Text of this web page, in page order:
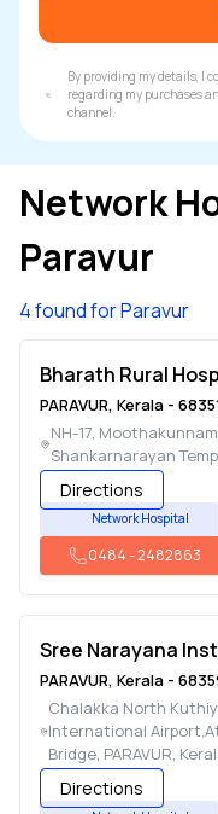
By providing my details, I
regarding my purchases
channel.
Network
Paravur
4 found for Paravur
Bharath Rural
PARAVUR, Kerala -
NH-17,
Shankarnarayan
Directions
Network Hospital
0484-2482863
Sree Narayana
PARAVUR, Kerala -
Chalakka North
International
Bridge, PARAVUR,
Directions